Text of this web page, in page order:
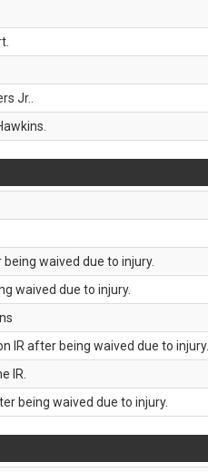
Jr..
being waived due to injury.
waived due to injury.
IR after being waived due to injury.
IR.
being waived due to injury.